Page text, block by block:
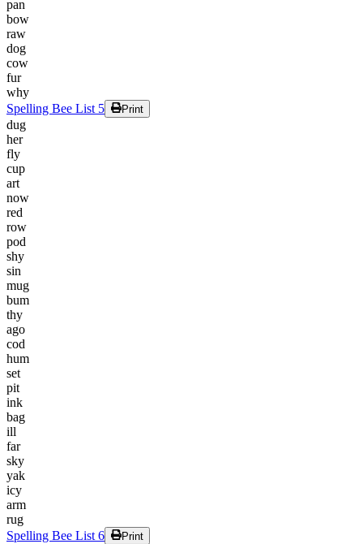
pan
bow
raw
dog
cow
fur
why
Spelling Bee List 5
Print
dug
her
fly
cup
art
now
red
row
pod
shy
sin
mug
bum
thy
ago
cod
hum
set
pit
ink
bag
ill
far
sky
yak
icy
arm
rug
Spelling Bee List 6
Print